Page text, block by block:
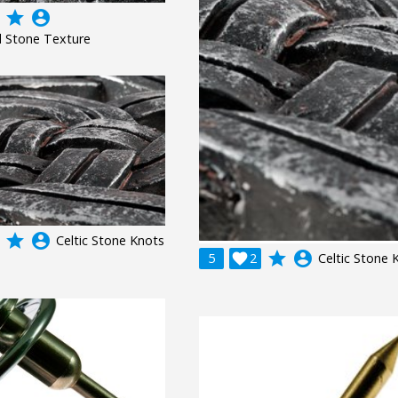
grade account_circle
Stone Texture
5 2
 grade account_circle Celtic Stone
grade account_circle Celtic Stone Knots